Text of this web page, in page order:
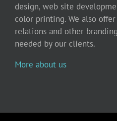
design, web site
color printing. We also
relations and other
needed by our clients.
More about us